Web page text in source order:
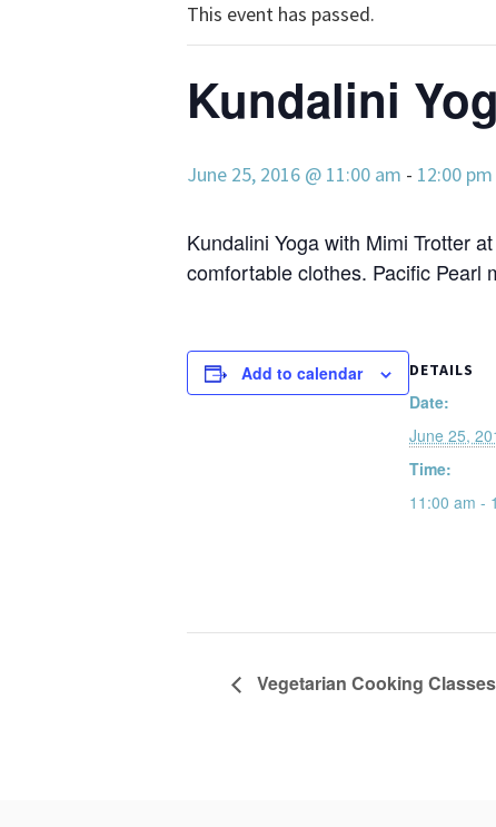
This event has passed.
Kundalini
June 25, 2016 @ 11:00 am - 12:00 pm
Kundalini Yoga with Mimi Trotter
comfortable clothes. Pacific Pearl
Add to calendar DETAILS
Date:
June 25,
Time:
11:00 am -
Vegetarian Cooking